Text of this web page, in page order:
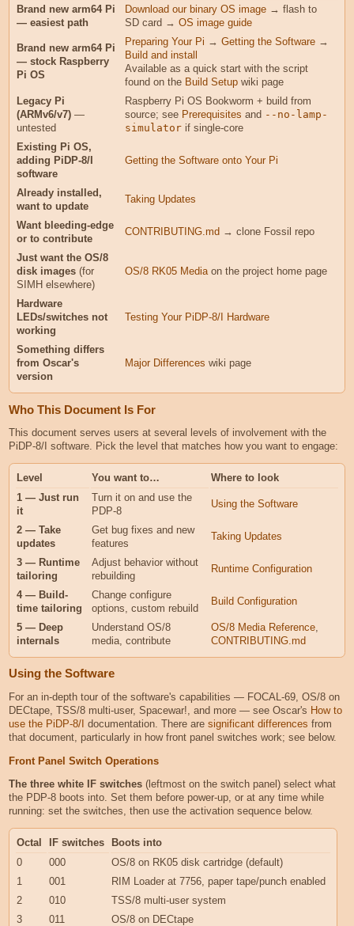
Brand new arm64 Pi
— easiest path
Download our binary OS image→ flash to
SD card → OS image guide
Brand new arm64 Pi
— stock Raspberry
Pi OS
Preparing Your Pi → Getting the Software→
Build and install
Available as a quick start with the script
found on the Build Setupwiki page
Legacy Pi
(ARMv6/v7)—
untested
Raspberry Pi OS Bookworm + build from
source; see Prerequisites and --no-lamp-
simulatorif single-core
Existing Pi OS,
adding PiDP-8/I
software
Getting the Software onto Your Pi
Already installed,
want to update
Taking Updates
Want bleeding-edge
or to contribute
CONTRIBUTING.md → clone Fossil repo
Just want the OS/8
disk images(for
SIMH elsewhere)
OS/8 RK05 Mediaon the project home page
Hardware
LEDs/switches not
working
Testing Your PiDP-8/I Hardware
Something differs
from Oscar's
version
Major Differences wiki page
Who This Document Is For
This document serves users at several levels of involvement with the
PiDP-8/I software. Pick the level that matches how you want to engage:
Level You want to…
Where to look
1 — Just run
it
Turn it on and use the
PDP-8
Using the Software
2 — Take
updates
Get bug fixes and new
features
Taking Updates
3 — Runtime
tailoring
Adjust behavior without
rebuilding
Runtime Configuration
4 — Build-
time tailoring
Change configure
options, custom rebuild
Build Configuration
5 — Deep
internals
Understand OS/8
media, contribute
OS/8 Media Reference,
CONTRIBUTING.md
Using the Software
For an in-depth tour of the software's capabilities — FOCAL-69, OS/8 on
DECtape, TSS/8 multi-user, Spacewar!, and more — see Oscar's How to
use the PiDP-8/I documentation. There are significant differences from
that document, particularly in how front panel switches work; see below.
Front Panel Switch Operations
The three white IF switches(leftmost on the switch panel) select what
the PDP-8 boots into. Set them before power-up, or at any time while
running: set the switches, then use the activation sequence below.
Octal IF switches
Boots into
0
000
OS/8 on RK05 disk cartridge (default)
1
001
RIM Loader at 7756, paper tape/punch enabled
2
010
TSS/8 multi-user system
3
011
OS/8 on DECtape